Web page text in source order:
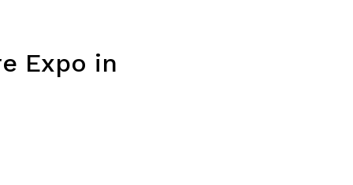
Expo in